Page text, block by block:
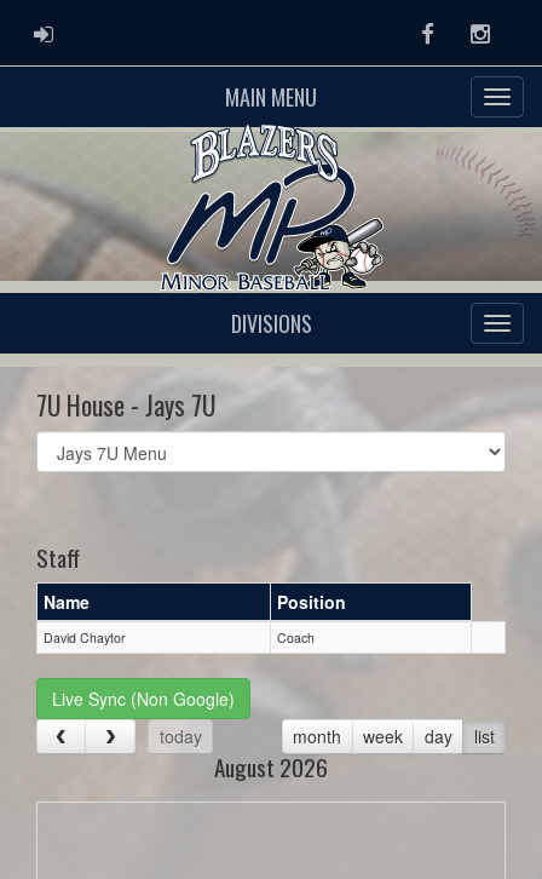
ADMIN LOGIN Facebook
MAIN MENU
DIVISIONS
7U House - Jays 7U
Select
list(select
Staff
Name Position
David Chaytor Coach
Live Sync (Non Google)
today
month week day list
August 2026